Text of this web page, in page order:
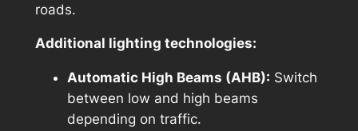
roads.
Additional lighting technologies:
Automatic High Beams (AHB): Switch
between low and high beams
depending on traffic.